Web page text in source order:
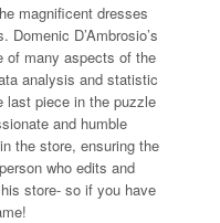
magnificent dresses
Domenic D’Ambrosio’s
of many aspects of the
analysis and statistic
last piece in the puzzle
and humble
the store, ensuring the
who edits and
store- so if you have